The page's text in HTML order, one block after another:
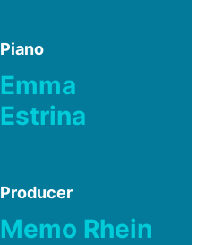
Piano
Emma
Estrina
Producer
Memo Rhein